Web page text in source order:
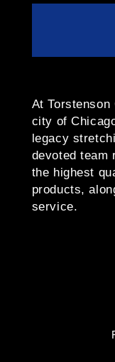
At
city of
legacy
devoted team
the highest
products,
service.